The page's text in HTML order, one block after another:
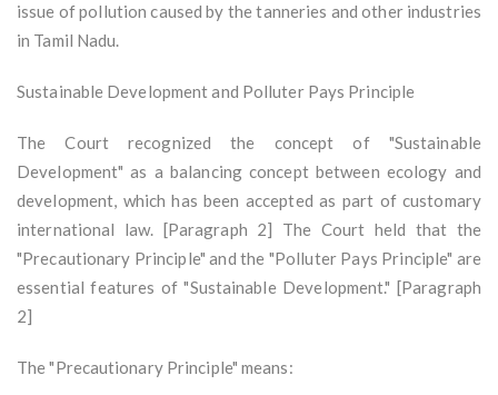
issue of pollution caused by the tanneries and other industries
in Tamil Nadu.
Sustainable Development and Polluter Pays Principle
The Court recognized the concept of "Sustainable
Development" as a balancing concept between ecology and
development, which has been accepted as part of customary
international law. [Paragraph 2] The Court held that the
"Precautionary Principle" and the "Polluter Pays Principle" are
essential features of "Sustainable Development." [Paragraph
2]
The "Precautionary Principle" means: